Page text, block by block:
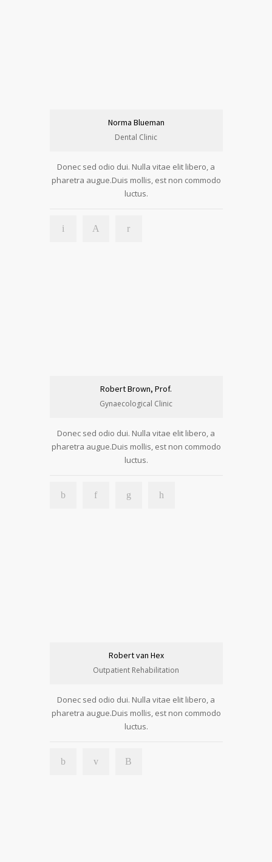
Norma Blueman
Dental Clinic
Donec sed odio dui. Nulla vitae elit libero, a
pharetra augue.Duis mollis, est non commodo
luctus.
Robert Brown, Prof.
Gynaecological Clinic
Donec sed odio dui. Nulla vitae elit libero, a
pharetra augue.Duis mollis, est non commodo
luctus.
Robert van Hex
Outpatient Rehabilitation
Donec sed odio dui. Nulla vitae elit libero, a
pharetra augue.Duis mollis, est non commodo
luctus.